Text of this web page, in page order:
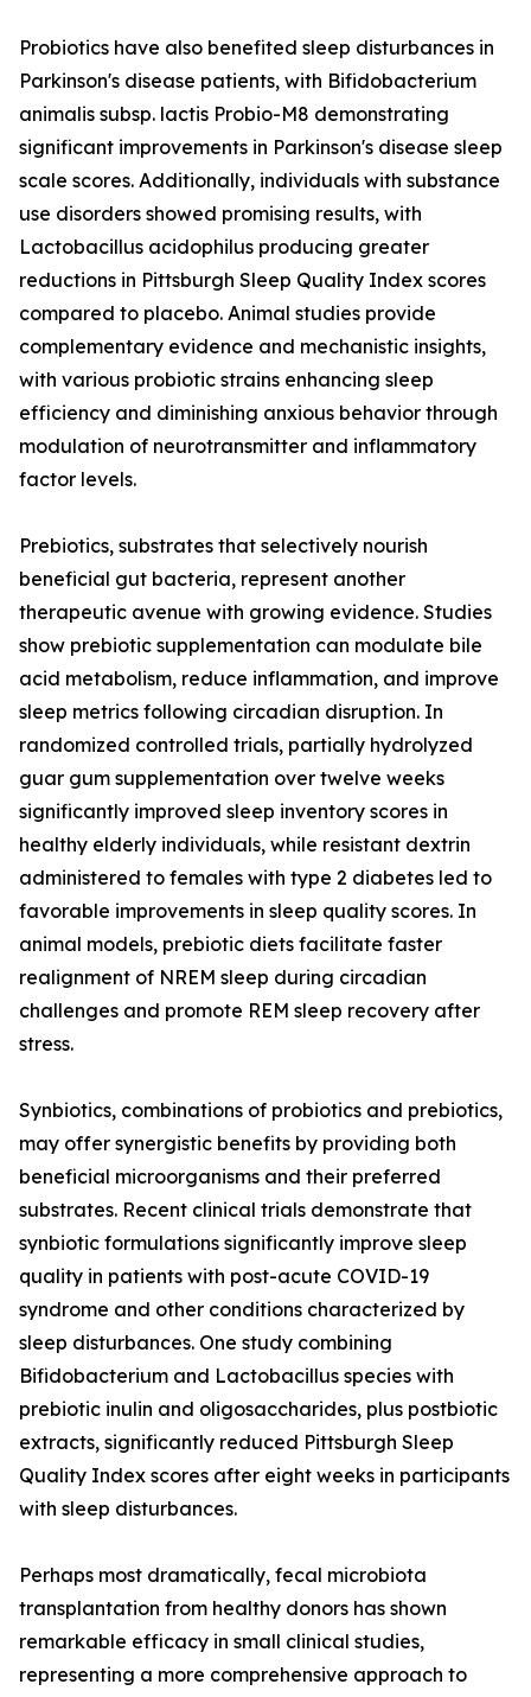
Probiotics have also benefited sleep disturbances in
Parkinson's disease patients, with Bifidobacterium
animalis subsp. lactis Probio-M8 demonstrating
significant improvements in Parkinson's disease sleep
scale scores. Additionally, individuals with substance
use disorders showed promising results, with
Lactobacillus acidophilus producing greater
reductions in Pittsburgh Sleep Quality Index scores
compared to placebo. Animal studies provide
complementary evidence and mechanistic insights,
with various probiotic strains enhancing sleep
efficiency and diminishing anxious behavior through
modulation of neurotransmitter and inflammatory
factor levels.
Prebiotics, substrates that selectively nourish
beneficial gut bacteria, represent another
therapeutic avenue with growing evidence. Studies
show prebiotic supplementation can modulate bile
acid metabolism, reduce inflammation, and improve
sleep metrics following circadian disruption. In
randomized controlled trials, partially hydrolyzed
guar gum supplementation over twelve weeks
significantly improved sleep inventory scores in
healthy elderly individuals, while resistant dextrin
administered to females with type 2 diabetes led to
favorable improvements in sleep quality scores. In
animal models, prebiotic diets facilitate faster
realignment of NREM sleep during circadian
challenges and promote REM sleep recovery after
stress.
Synbiotics, combinations of probiotics and prebiotics,
may offer synergistic benefits by providing both
beneficial microorganisms and their preferred
substrates. Recent clinical trials demonstrate that
synbiotic formulations significantly improve sleep
quality in patients with post-acute COVID-19
syndrome and other conditions characterized by
sleep disturbances. One study combining
Bifidobacterium and Lactobacillus species with
prebiotic inulin and oligosaccharides, plus postbiotic
extracts, significantly reduced Pittsburgh Sleep
Quality Index scores after eight weeks in participants
with sleep disturbances.
Perhaps most dramatically, fecal microbiota
transplantation from healthy donors has shown
remarkable efficacy in small clinical studies,
representing a more comprehensive approach to